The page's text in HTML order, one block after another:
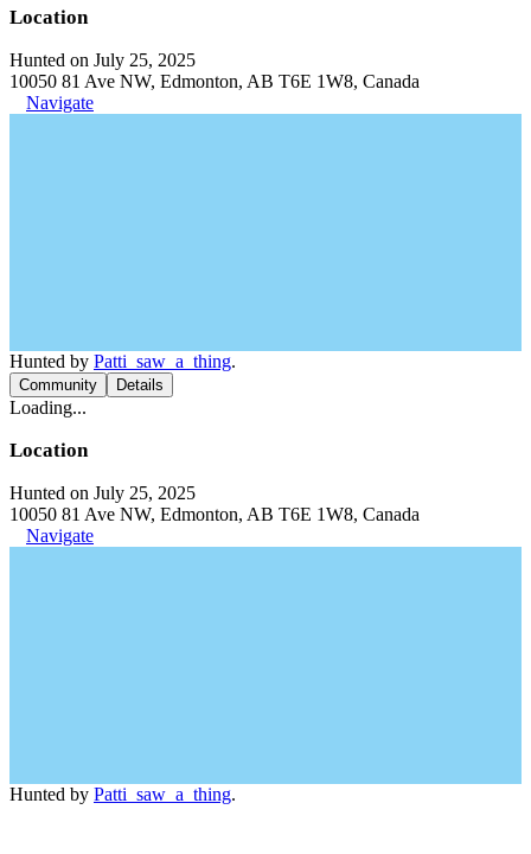
Location
Hunted on July 25, 2025
10050 81 Ave NW, Edmonton, AB T6E 1W8, Canada
Navigate
Hunted by Patti_saw_a_thing.
Community Details
Loading...
Location
Hunted on July 25, 2025
10050 81 Ave NW, Edmonton, AB T6E 1W8, Canada
Navigate
Hunted by Patti_saw_a_thing.